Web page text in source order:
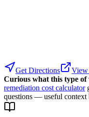
Get Directions
View
Curious what this type of
remediation cost calculator
questions — useful context